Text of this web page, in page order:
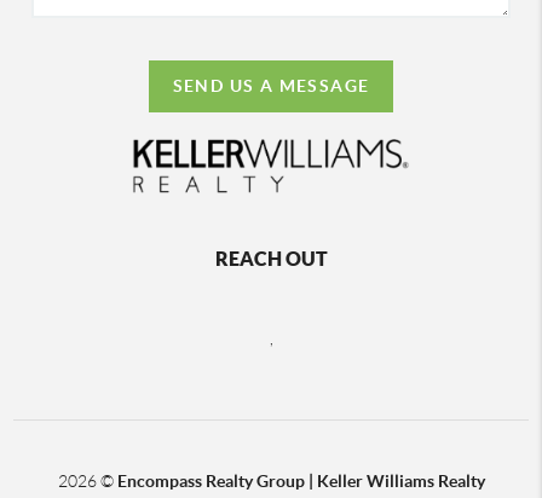
SEND US A MESSAGE
REACH OUT
,
2026© Encompass Realty Group | Keller Williams Realty